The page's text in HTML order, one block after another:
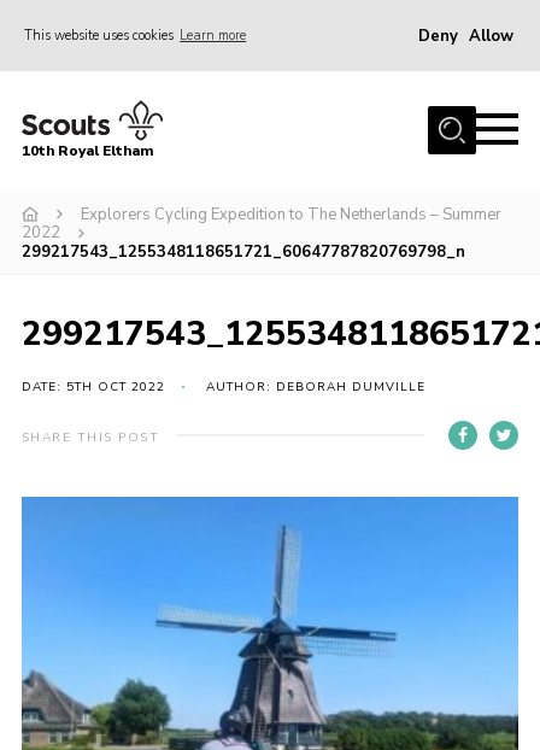
This website uses cookies Learn more Deny Allow
Home
Join
Events
Gallery
Skills For Life
So, what is Scouting?
Cookies
10th Royal Eltham
Explorers Cycling Expedition to The Netherlands – Summer
2022
299217543_1255348118651721_60647787820769798_n
DATE: 5TH OCT 2022 AUTHOR: DEBORAH DUMVILLE
SHARE THIS POST